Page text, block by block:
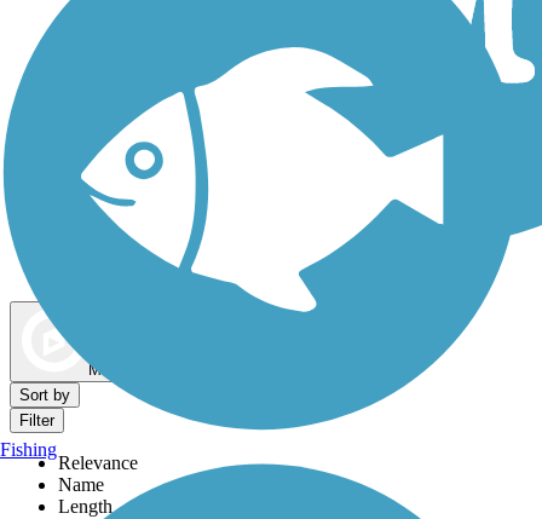
Dog Walking Trails
Map view
Sort by
Filter
Relevance
Name
Length
Fishing